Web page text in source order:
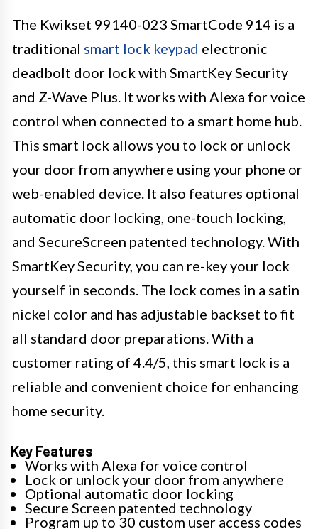
The Kwikset 99140-023 SmartCode 914 is a
traditional smart lock keypad electronic
deadbolt door lock with SmartKey Security
and Z-Wave Plus. It works with Alexa for voice
control when connected to a smart home hub.
This smart lock allows you to lock or unlock
your door from anywhere using your phone or
web-enabled device. It also features optional
automatic door locking, one-touch locking,
and SecureScreen patented technology. With
SmartKey Security, you can re-key your lock
yourself in seconds. The lock comes in a satin
nickel color and has adjustable backset to fit
all standard door preparations. With a
customer rating of 4.4/5, this smart lock is a
reliable and convenient choice for enhancing
home security.
Key Features
Works with Alexa for voice control
Lock or unlock your door from anywhere
Optional automatic door locking
Secure Screen patented technology
Program up to 30 custom user access codes